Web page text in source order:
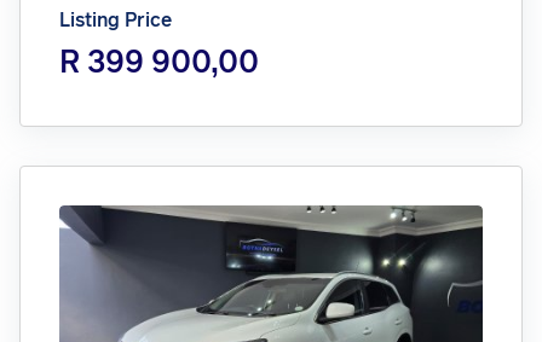
Listing Price
R 399 900,00